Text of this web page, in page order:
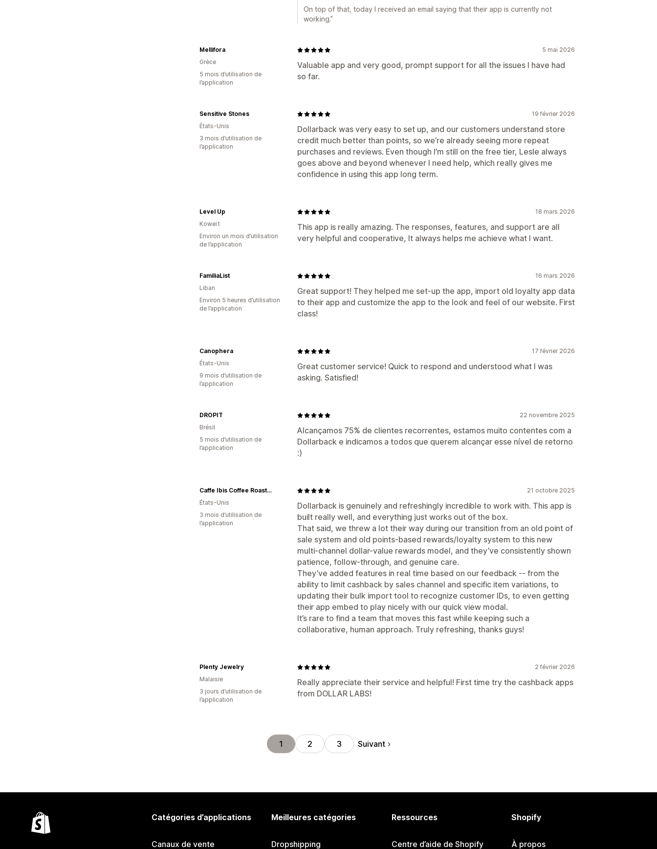
On top of that, today I received an email saying that their app is currently not
working.”
5 mai 2026
Valuable app and very good, prompt support for all the issues I have had
so far.
Mellifora
Grèce
5 mois d’utilisation de
l’application
19 février 2026
Dollarback was very easy to set up, and our customers understand store
credit much better than points, so we’re already seeing more repeat
purchases and reviews. Even though I’m still on the free tier, Lesle always
goes above and beyond whenever I need help, which really gives me
confidence in using this app long term.
Sensitive Stones
États-Unis
3 mois d’utilisation de
l’application
18 mars 2026
This app is really amazing. The responses, features, and support are all
very helpful and cooperative, It always helps me achieve what I want.
Level Up
Koweït
Environ un mois d’utilisation
de l’application
16 mars 2026
Great support! They helped me set-up the app, import old loyalty app data
to their app and customize the app to the look and feel of our website. First
class!
FamiliaList
Liban
Environ 5 heures d’utilisation
de l’application
17 février 2026
Great customer service! Quick to respond and understood what I was
asking. Satisfied!
Canophera
États-Unis
9 mois d’utilisation de
l’application
22 novembre 2025
Alcançamos 75% de clientes recorrentes, estamos muito contentes com a
Dollarback e indicamos a todos que querem alcançar esse nível de retorno
:)
DROPIT
Brésil
5 mois d’utilisation de
l’application
21 octobre 2025
Dollarback is genuinely and refreshingly incredible to work with. This app is
built really well, and everything just works out of the box.
That said, we threw a lot their way during our transition from an old point of
sale system and old points-based rewards/loyalty system to this new
multi-channel dollar-value rewards model, and they’ve consistently shown
patience, follow-through, and genuine care.
They’ve added features in real time based on our feedback -- from the
ability to limit cashback by sales channel and specific item variations, to
updating their bulk import tool to recognize customer IDs, to even getting
their app embed to play nicely with our quick view modal.
It’s rare to find a team that moves this fast while keeping such a
collaborative, human approach. Truly refreshing, thanks guys!
Caffe Ibis Coffee Roasters
États-Unis
3 mois d’utilisation de
l’application
2 février 2026
Really appreciate their service and helpful! First time try the cashback apps
from DOLLAR LABS!
Plenty Jewelry
Malaisie
3 jours d’utilisation de
l’application
1 2 3 Suivant
Catégories d’applications
Canaux de vente
Meilleures catégories
Dropshipping
Ressources
Centre d’aide de Shopify
Shopify
À propos